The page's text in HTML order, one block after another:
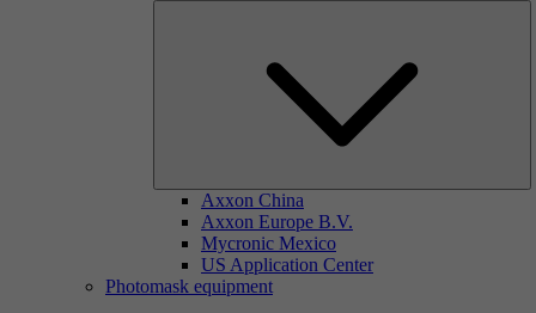
Axxon China
Axxon Europe B.V.
Mycronic Mexico
US Application Center
Photomask equipment